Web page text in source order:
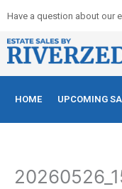
content
Have a question about our
HOME UPCOMING